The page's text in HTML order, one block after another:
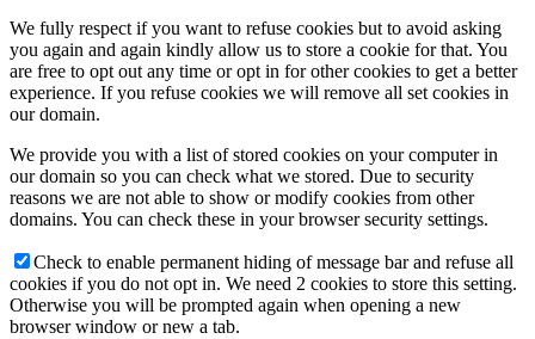
We fully respect if you want to refuse cookies but to avoid asking
you again and again kindly allow us to store a cookie for that. You
are free to opt out any time or opt in for other cookies to get a better
experience. If you refuse cookies we will remove all set cookies in
our domain.
We provide you with a list of stored cookies on your computer in
our domain so you can check what we stored. Due to security
reasons we are not able to show or modify cookies from other
domains. You can check these in your browser security settings.
Check to enable permanent hiding of message bar and refuse all
cookies if you do not opt in. We need 2 cookies to store this setting.
Otherwise you will be prompted again when opening a new
browser window or new a tab.